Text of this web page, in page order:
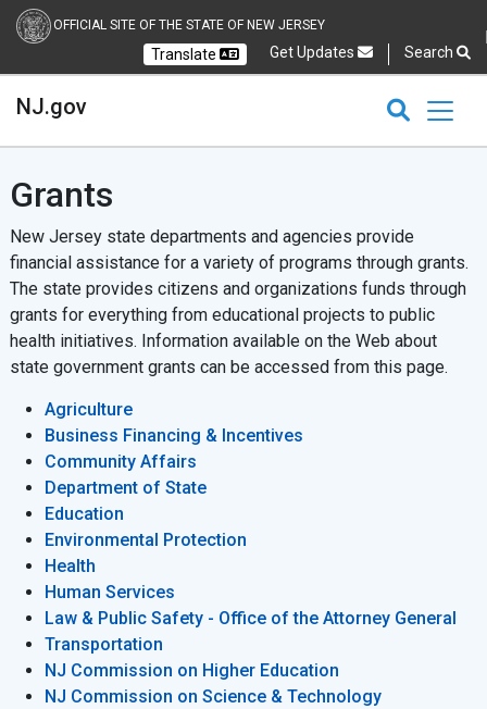
OFFICIAL SITE OF THE STATE OF NEW JERSEY
Translate Get Updates Search
NJ.gov
NJ.gov
Grants
New Jersey state departments and agencies provide
financial assistance for a variety of programs through grants.
The state provides citizens and organizations funds through
grants for everything from educational projects to public
health initiatives. Information available on the Web about
state government grants can be accessed from this page.
Agriculture
Business Financing & Incentives
Community Affairs
Department of State
Education
Environmental Protection
Health
Human Services
Law & Public Safety - Office of the Attorney General
Transportation
NJ Commission on Higher Education
NJ Commission on Science & Technology